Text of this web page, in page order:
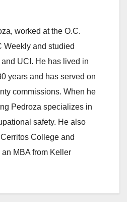
worked at the O.C.
Weekly and studied
UCI. He has lived in
years and has served on
commissions. When he
Pedroza specializes in
safety. He also
College and
MBA from Keller